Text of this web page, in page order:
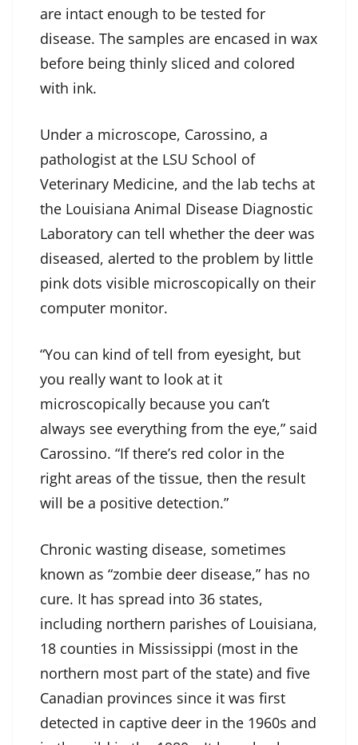
are intact enough to be tested for
disease. The samples are encased in wax
before being thinly sliced and colored
with ink.
Under a microscope, Carossino, a
pathologist at the LSU School of
Veterinary Medicine, and the lab techs at
the Louisiana Animal Disease Diagnostic
Laboratory can tell whether the deer was
diseased, alerted to the problem by little
pink dots visible microscopically on their
computer monitor.
“You can kind of tell from eyesight, but
you really want to look at it
microscopically because you can’t
always see everything from the eye,” said
Carossino. “If there’s red color in the
right areas of the tissue, then the result
will be a positive detection.”
Chronic wasting disease, sometimes
known as “zombie deer disease,” has no
cure. It has spread into 36 states,
including northern parishes of Louisiana,
18 counties in Mississippi (most in the
northern most part of the state) and five
Canadian provinces since it was first
detected in captive deer in the 1960s and